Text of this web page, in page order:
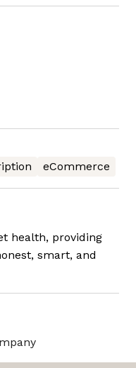
eCommerce
health, providing
smart, and